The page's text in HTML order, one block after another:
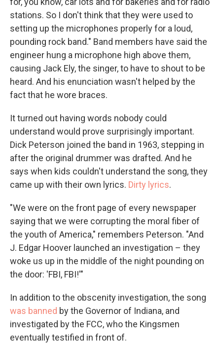
stations. So I don't think that they were used to
setting up the microphones properly for a loud,
pounding rock band." Band members have said the
engineer hung a microphone high above them,
causing Jack Ely, the singer, to have to shout to be
heard. And his enunciation wasn't helped by the
fact that he wore braces.
It turned out having words nobody could
understand would prove surprisingly important.
Dick Peterson joined the band in 1963, stepping in
after the original drummer was drafted. And he
says when kids couldn't understand the song, they
came up with their own lyrics. Dirty lyrics.
"We were on the front page of every newspaper
saying that we were corrupting the moral fiber of
the youth of America," remembers Peterson. "And
J. Edgar Hoover launched an investigation – they
woke us up in the middle of the night pounding on
the door: 'FBI, FBI!'"
In addition to the obscenity investigation, the song
was banned by the Governor of Indiana, and
investigated by the FCC, who the Kingsmen
eventually testified in front of.